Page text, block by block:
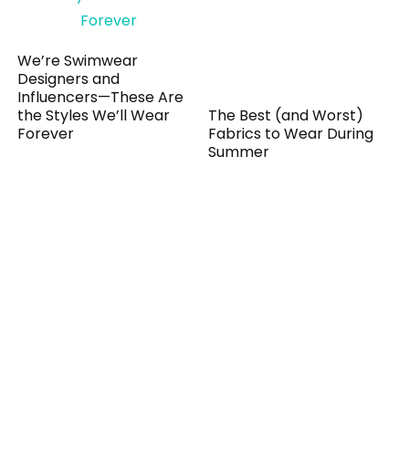
We’re Swimwear
Designers and
Influencers—These Are
the Styles We’ll Wear
Forever
The Best (and Worst)
Fabrics to Wear During
Summer